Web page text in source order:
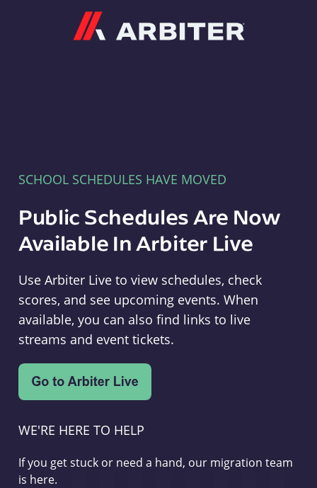
SCHOOL SCHEDULES HAVE MOVED
Public Schedules Are Now
Available In Arbiter Live
Use Arbiter Live to view schedules, check
scores, and see upcoming events. When
available, you can also find links to live
streams and event tickets.
WE'RE HERE TO HELP
If you get stuck or need a hand, our migration team
is here.